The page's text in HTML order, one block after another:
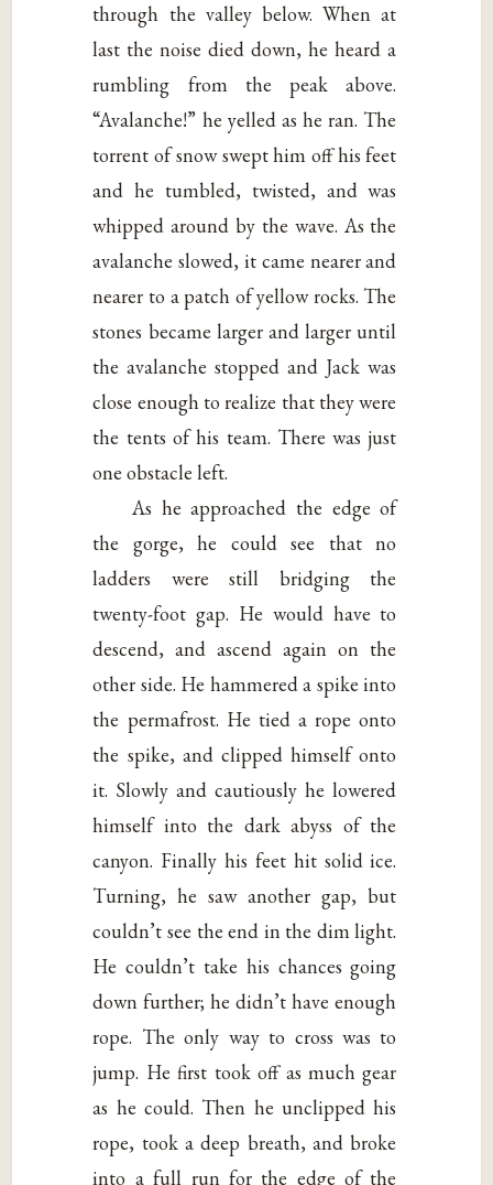
through the valley below. When at
last the noise died down, he heard a
rumbling from the peak above.
“Avalanche!” he yelled as he ran. The
torrent of snow swept him off his feet
and he tumbled, twisted, and was
whipped around by the wave. As the
avalanche slowed, it came nearer and
nearer to a patch of yellow rocks. The
stones became larger and larger until
the avalanche stopped and Jack was
close enough to realize that they were
the tents of his team. There was just
one obstacle left.
As he approached the edge of
the gorge, he could see that no
ladders were still bridging the
twenty-foot gap. He would have to
descend, and ascend again on the
other side. He hammered a spike into
the permafrost. He tied a rope onto
the spike, and clipped himself onto
it. Slowly and cautiously he lowered
himself into the dark abyss of the
canyon. Finally his feet hit solid ice.
Turning, he saw another gap, but
couldn’t see the end in the dim light.
He couldn’t take his chances going
down further; he didn’t have enough
rope. The only way to cross was to
jump. He first took off as much gear
as he could. Then he unclipped his
rope, took a deep breath, and broke
into a full run for the edge of the